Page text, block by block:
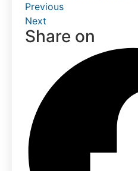
Previous
Next
Share on